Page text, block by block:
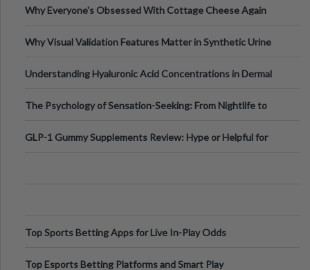
Why Everyone's Obsessed With Cottage Cheese Again
Why Visual Validation Features Matter in Synthetic Urine
Understanding Hyaluronic Acid Concentrations in Dermal
The Psychology of Sensation-Seeking: From Nightlife to
GLP-1 Gummy Supplements Review: Hype or Helpful for
Top Sports Betting Apps for Live In-Play Odds
Top Esports Betting Platforms and Smart Play